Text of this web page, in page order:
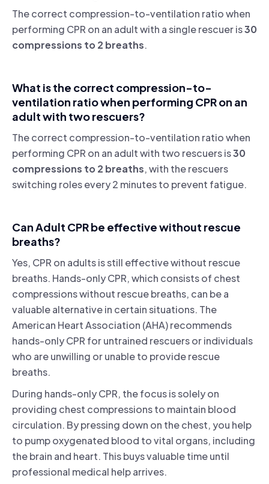
The correct compression-to-ventilation ratio when
performing CPR on an adult with a single rescuer is30
compressions to 2 breaths.
What is the correct compression-to-
ventilation ratio when performing CPR on an
adult with two rescuers?
The correct compression-to-ventilation ratio when
performing CPR on an adult with two rescuers is30
compressions to 2 breaths, with the rescuers
switching roles every 2 minutes to prevent fatigue.
Can Adult CPR be effective without rescue
breaths?
Yes, CPR on adults is still effective without rescue
breaths. Hands-only CPR, which consists of chest
compressions without rescue breaths, can be a
valuable alternative in certain situations. The
American Heart Association (AHA) recommends
hands-only CPR for untrained rescuers or individuals
who are unwilling or unable to provide rescue
breaths.
During hands-only CPR, the focus is solely on
providing chest compressions to maintain blood
circulation. By pressing down on the chest, you help
to pump oxygenated blood to vital organs, including
the brain and heart. This buys valuable time until
professional medical help arrives.